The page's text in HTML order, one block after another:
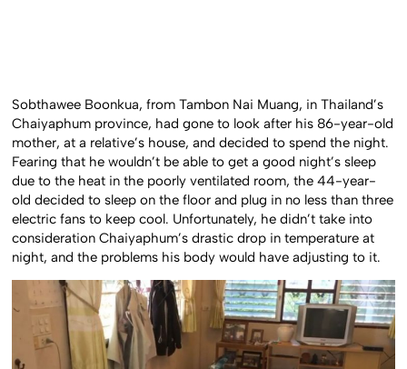
Sobthawee Boonkua, from Tambon Nai Muang, in Thailand’s
Chaiyaphum province, had gone to look after his 86-year-old
mother, at a relative’s house, and decided to spend the night.
Fearing that he wouldn’t be able to get a good night’s sleep
due to the heat in the poorly ventilated room, the 44-year-
old decided to sleep on the floor and plug in no less than three
electric fans to keep cool. Unfortunately, he didn’t take into
consideration Chaiyaphum’s drastic drop in temperature at
night, and the problems his body would have adjusting to it.